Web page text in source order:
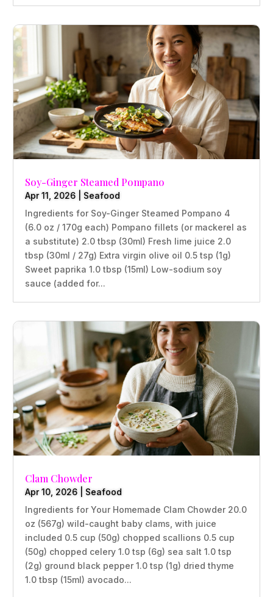
Soy-Ginger Steamed Pompano
Apr 11, 2026
Seafood
Ingredients for Soy-Ginger Steamed Pompano 4
(6.0 oz / 170g each) Pompano fillets (or mackerel as
a substitute) 2.0 tbsp (30ml) Fresh lime juice 2.0
tbsp (30ml / 27g) Extra virgin olive oil 0.5 tsp (1g)
Sweet paprika 1.0 tbsp (15ml) Low-sodium soy
sauce (added for...
Clam Chowder
Apr 10, 2026
Seafood
Ingredients for Your Homemade Clam Chowder 20.0
oz (567g) wild-caught baby clams, with juice
included 0.5 cup (50g) chopped scallions 0.5 cup
(50g) chopped celery 1.0 tsp (6g) sea salt 1.0 tsp
(2g) ground black pepper 1.0 tsp (1g) dried thyme
1.0 tbsp (15ml) avocado...